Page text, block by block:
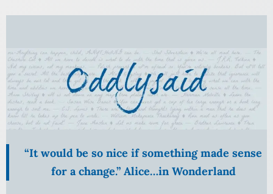
Skip
content
“It would be so nice if something made sense
for a change.” Alice…in Wonderland